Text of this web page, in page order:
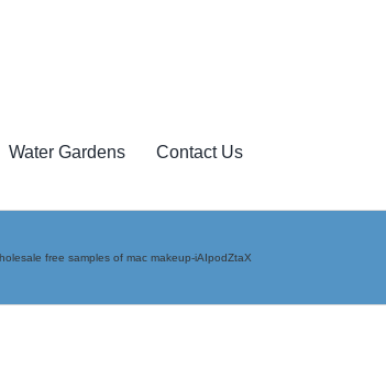
Water Gardens Contact Us
free samples of mac makeup-iAIpodZtaX